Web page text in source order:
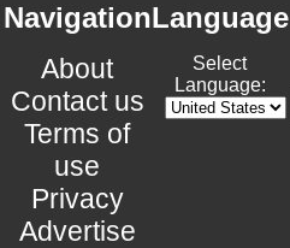
Navigation
About
Contact us
Terms of
use
Privacy
Advertise
Language
Select
Language: